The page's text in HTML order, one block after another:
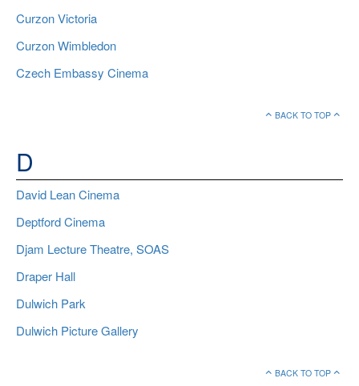
Curzon Victoria
Curzon Wimbledon
Czech Embassy Cinema
BACK TO TOP
D
David Lean Cinema
Deptford Cinema
Djam Lecture Theatre, SOAS
Draper Hall
Dulwich Park
Dulwich Picture Gallery
BACK TO TOP